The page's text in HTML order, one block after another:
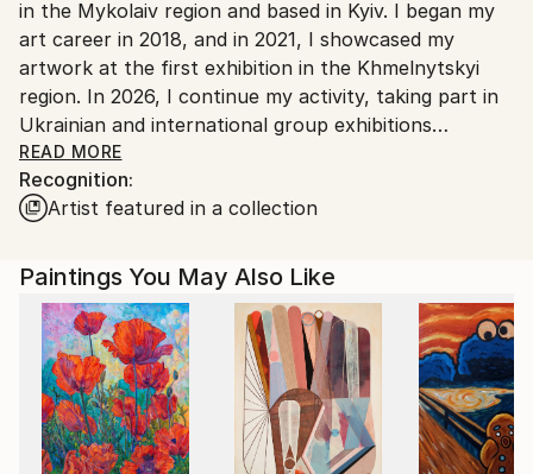
Customs:
Shipments from Ukraine may experience delays due
to country's regulations for exporting valuable
artworks.
in the Mykolaiv region and based in Kyiv. I began my
art career in 2018, and in 2021, I showcased my
artwork at the first exhibition in the Khmelnytskyi
region. In 2026, I continue my activity, taking part in
Ukrainian and international group exhibitions
(Slovenia, Poland, Sweden, Switzerland). One of the
last ones - "Between worlds", Kyiv, Ukraine, group
offline exhibition at the Taras Shevchenko National
I work with watercolor as a medium to express how
fragile the bird and nature are. I depict the unique
personality of each bird in the most delicate fashion.
READ MORE
Recognition:
Artist featured in a collection
Paintings You May Also Like